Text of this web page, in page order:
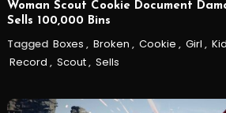
Woman Scout Cookie Document
Sells 100,000 Bins
Tagged Boxes , Broken , Cookie , Girl , Kid
Record , Scout, Sells